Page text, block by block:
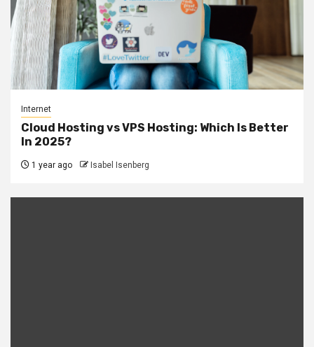
Internet
Cloud Hosting vs VPS Hosting: Which Is Better
In 2025?
1 year ago Isabel Isenberg